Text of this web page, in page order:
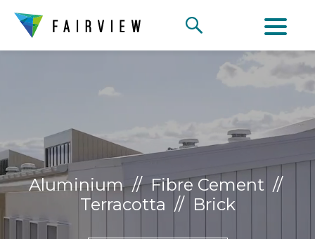
Aluminium//Fibre Cement //
Terracotta // Brick